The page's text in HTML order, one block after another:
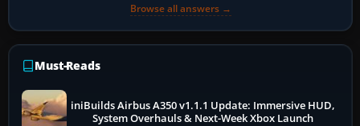
Browse all answers →
Must-Reads
iniBuilds Airbus A350 v1.1.1 Update: Immersive HUD,
System Overhauls & Next-Week Xbox Launch